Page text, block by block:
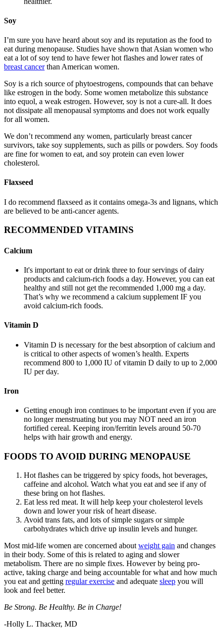
Soy
I’m sure you have heard about soy and its reputation as the food to
eat during menopause. Studies have shown that Asian women who
eat a lot of soy tend to have fewer hot flashes and lower rates of
breast cancerthan American women.
Soy is a rich source of phytoestrogens, compounds that can behave
like estrogen in the body. Some women metabolize this substance
into equol, a weak estrogen. However, soy is not a cure-all. It does
not dissipate all menopausal symptoms and does not work equally
for all women.
We don’t recommend any women, particularly breast cancer
survivors, take soy supplements, such as pills or powders. Soy foods
are fine for women to eat, and soy protein can even lower
cholesterol.
Flaxseed
I do recommend flaxseed as it contains omega-3s and lignans, which
are believed to be anti-cancer agents.
RECOMMENDED VITAMINS
Calcium
It's important to eat or drink three to four servings of dairy
products and calcium-rich foods a day. However, you can eat
healthy and still not get the recommended 1,000 mg a day.
That’s why we recommend a calcium supplement IF you
avoid calcium-rich foods.
Vitamin D
Vitamin D is necessary for the best absorption of calcium and
is critical to other aspects of women’s health. Experts
recommend 800 to 1,000 IU of vitamin D daily to up to 2,000
IU per day.
Iron
Getting enough iron continues to be important even if you are
no longer menstruating but you may NOT need an iron
fortified cereal. Keeping iron/ferritin levels around 50-70
helps with hair growth and energy.
FOODS TO AVOID DURING MENOPAUSE
Hot flashes can be triggered by spicy foods, hot beverages,
caffeine and alcohol. Watch what you eat and see if any of
these bring on hot flashes.
Eat less red meat. It will help keep your cholesterol levels
down and lower your risk of heart disease.
Avoid trans fats, and lots of simple sugars or simple
carbohydrates which drive up insulin levels and hunger.
Most mid-life women are concerned aboutweight gain and changes
in their body. Some of this is related to aging and slower
metabolism. There are no simple fixes. However by being pro-
active, taking charge and being accountable for what and how much
you eat and getting regular exercise and adequate sleep you will
look and feel better.
Be Strong. Be Healthy. Be in Charge!
-Holly L. Thacker, MD